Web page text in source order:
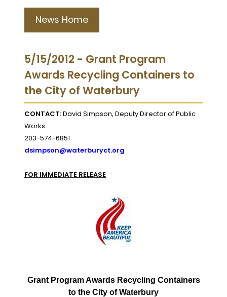
News Home
5/15/2012 - Grant Program
Awards Recycling Containers to
the City of Waterbury
CONTACT:David Simpson, Deputy Director of Public
Works
203-574-6851
dsimpson@waterburyct.org
FOR IMMEDIATE RELEASE
Grant Program Awards Recycling Containers
to the City of Waterbury